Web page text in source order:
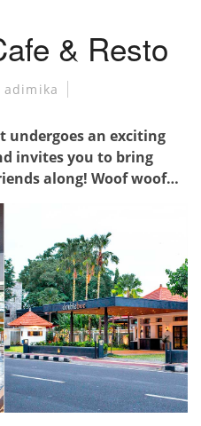
& Resto
adimika
undergoes an exciting
invites you to bring
along! Woof woof…